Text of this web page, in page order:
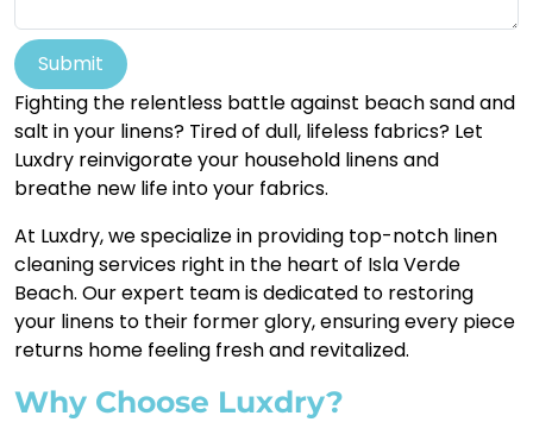
Submit
Fighting the relentless battle against beach sand and
salt in your linens? Tired of dull, lifeless fabrics? Let
Luxdry reinvigorate your household linens and
breathe new life into your fabrics.
At Luxdry, we specialize in providing top-notch linen
cleaning services right in the heart of Isla Verde
Beach. Our expert team is dedicated to restoring
your linens to their former glory, ensuring every piece
returns home feeling fresh and revitalized.
Why Choose Luxdry?